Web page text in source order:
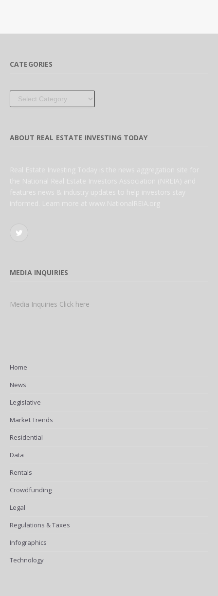
CATEGORIES
Categories
ABOUT REAL ESTATE INVESTING TODAY
Real Estate Investing Today is the news aggregation site for
the National Real Estate Investors Association (NREIA) and
features news & industry updates to help investors stay
informed. Learn more at www.NationalREIA.org
Twitter
MEDIA INQUIRIES
Media Inquiries Click here
Home
News
Legislative
Market Trends
Residential
Data
Rentals
Crowdfunding
Legal
Regulations & Taxes
Infographics
Technology